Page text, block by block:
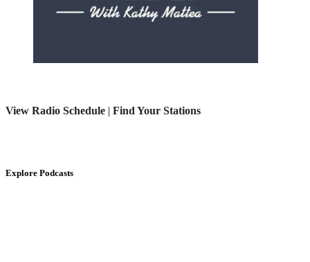
View Radio Schedule | Find Your Stations
Explore Podcasts